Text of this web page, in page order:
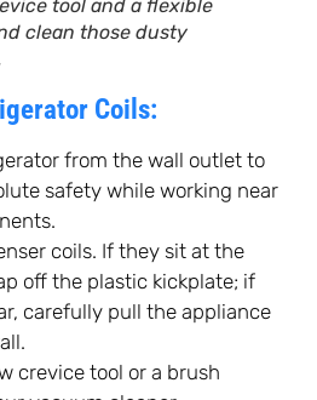
tool and a flexible
clean those dusty
Coils:
from the wall outlet to
safety while working near
coils. If they sit at the
off the plastic kickplate; if
carefully pull the appliance
crevice tool or a brush